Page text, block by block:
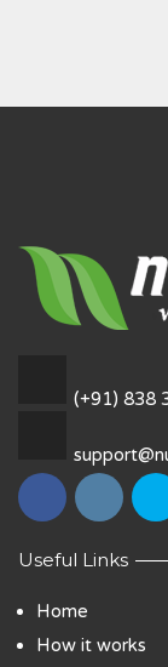
(+91) 838
Useful Links
Home
How it works